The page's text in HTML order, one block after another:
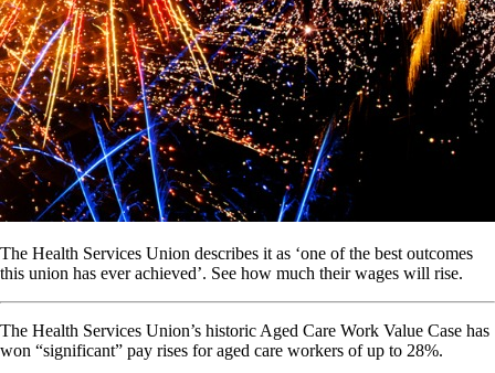
The Health Services Union describes it as ‘one of the best outcomes
this union has ever achieved’. See how much their wages will rise.
The Health Services Union’s historic Aged Care Work Value Case has
won “significant” pay rises for aged care workers of up to 28%.